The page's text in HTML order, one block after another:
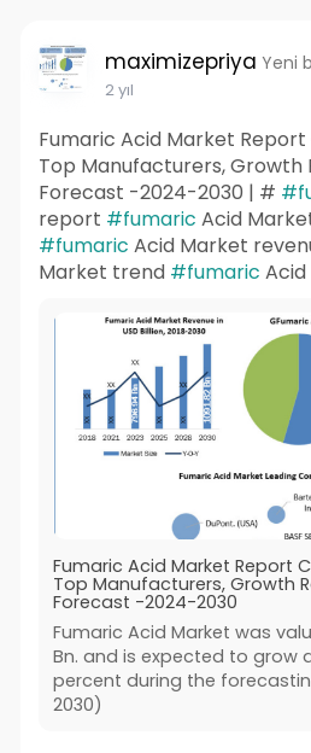
maximizepriya Yeni
2 yıl
Fumaric Acid Market Report
Top Manufacturers, Growth
Forecast -2024-2030 | #
report #fumaric Acid
#fumaric Acid Market
Market trend #fumaric
Fumaric Acid Market Report
Top Manufacturers, Growth
Forecast -2024-2030
Fumaric Acid Market was
Bn. and is expected to grow
percent during the
2030)